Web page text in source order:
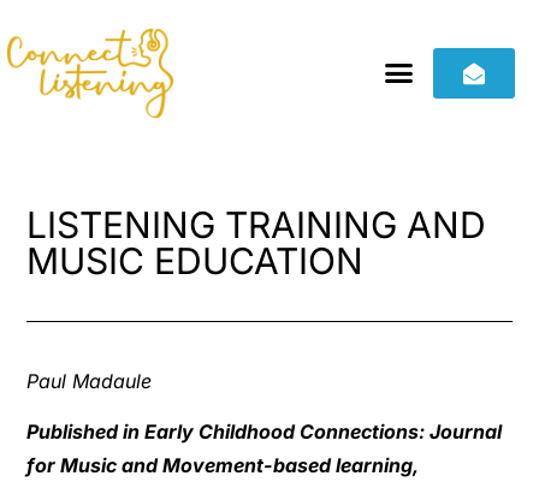
LISTENING TRAINING AND
MUSIC EDUCATION
Paul Madaule
Published in Early Childhood Connections: Journal
for Music and Movement-based learning,